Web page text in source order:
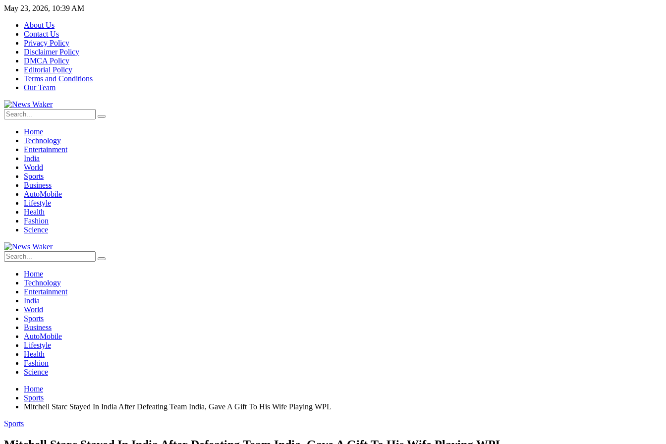
May 23, 2026, 10:39 AM
About Us
Contact Us
Privacy Policy
Disclaimer Policy
DMCA Policy
Editorial Policy
Terms and Conditions
Our Team
Home
Technology
Entertainment
India
World
Sports
Business
AutoMobile
Lifestyle
Health
Fashion
Science
Home
Technology
Entertainment
India
World
Sports
Business
AutoMobile
Lifestyle
Health
Fashion
Science
Home
Sports
Mitchell Starc Stayed In India After Defeating Team India, Gave A Gift To His Wife Playing WPL
Sports